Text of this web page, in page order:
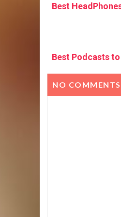
Best
Best Podcasts
NO